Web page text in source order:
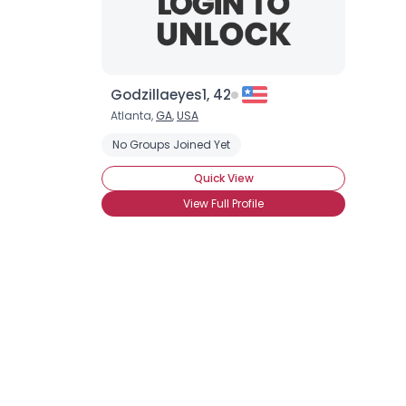
Godzillaeyes1, 42
Atlanta, GA,USA
No Groups Joined Yet
Quick View
View Full Profile